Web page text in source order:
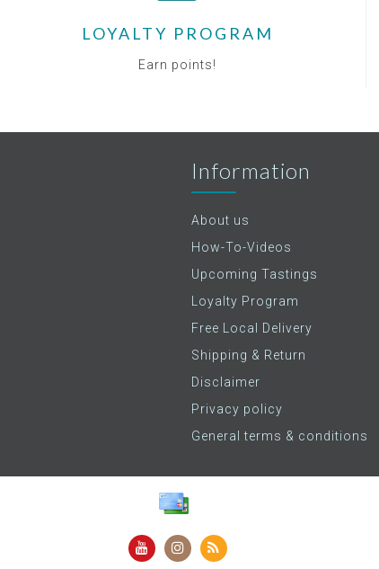
LOYALTY PROGRAM
Earn points!
Information
About us
How-To-Videos
Upcoming Tastings
Loyalty Program
Free Local Delivery
Shipping & Return
Disclaimer
Privacy policy
General terms & conditions